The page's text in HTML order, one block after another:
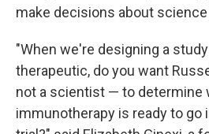
make decisions about
"When we're designing a
therapeutic, do you want
not a scientist — to determine
immunotherapy is ready to go